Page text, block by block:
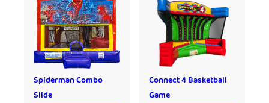
Spiderman Combo
Slide
Connect 4 Basketball
Game